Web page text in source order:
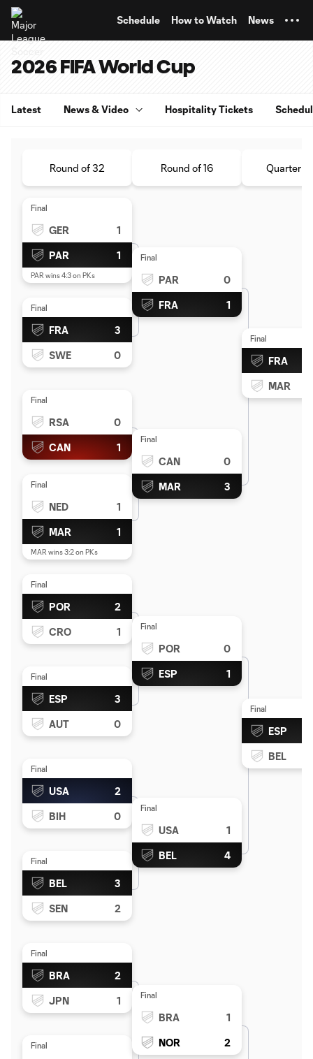
Schedule How to Watch News
2026 FIFA World Cup
Latest News & Video Hospitality Tickets
Round of 32 Round of 16
Final
GER 1
PAR 1
PAR wins 4:3 on PKs
Final
FRA 3
SWE 0
Final
RSA 0
CAN 1
Final
NED 1
MAR 1
MAR wins 3:2 on PKs
Final
POR 2
CRO 1
Final
ESP 3
AUT 0
Final
USA 2
BIH 0
Final
BEL 3
SEN 2
Final
BRA 2
JPN 1
Final
Final
PAR 0
FRA 1
Final
CAN 0
MAR 3
Final
POR 0
ESP 1
Final
USA 1
BEL 4
Final
BRA 1
NOR 2
Final
FRA
MAR
Final
ESP
BEL